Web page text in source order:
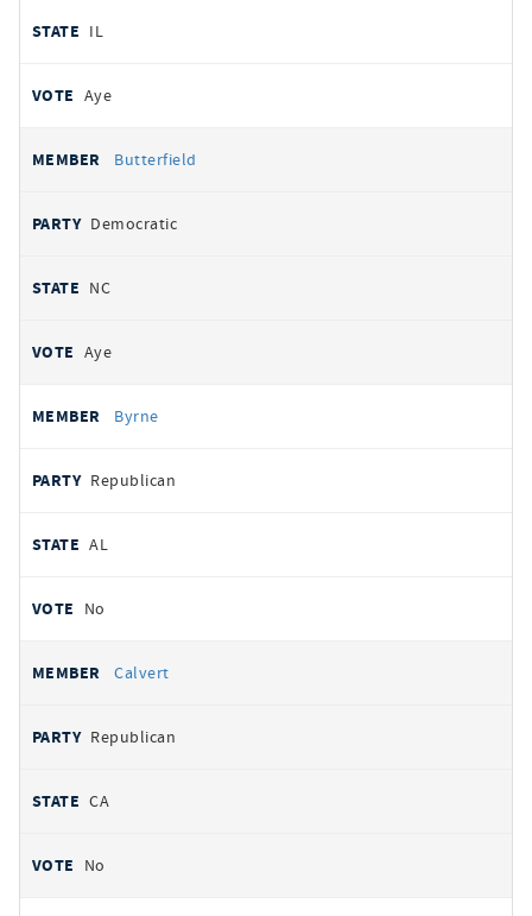
IL
Aye
Butterfield
Democratic
NC
Aye
Byrne
Republican
AL
No
Calvert
Republican
CA
No